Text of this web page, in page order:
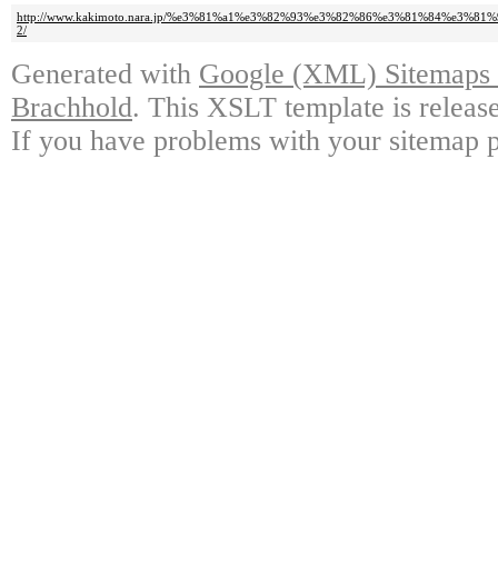
http://www.kakimoto.nara.jp/
2/
Generated with Google (XML)
Brachhold. This XSLT template is
If you have problems with your sitemap